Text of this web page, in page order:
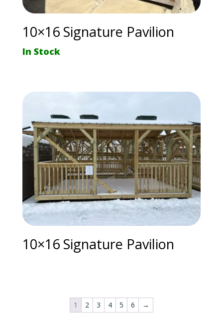
10×16 Signature Pavilion
In Stock
10×16 Signature Pavilion
1 2 3 4 5 6 →